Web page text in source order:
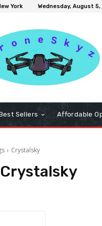
York Wednesday, August 5,
Sellers Affordable
Crystalsky
Crystalsky